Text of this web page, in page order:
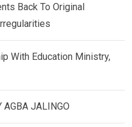
Back To Original
With Education Ministry,
JALINGO